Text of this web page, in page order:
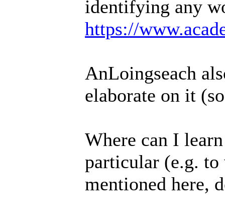
identifying any
https://
AnLoingseach
elaborate on it
Where can I
particular (e.g. to
mentioned here,